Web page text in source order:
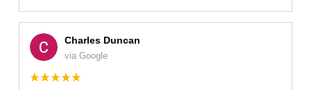
Charles Duncan
via Google